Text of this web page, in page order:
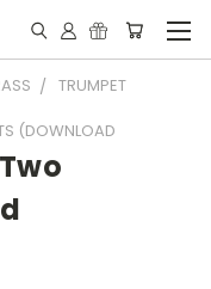
TRUMPET
(DOWNLOAD